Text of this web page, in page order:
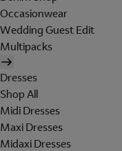
Occasionwear
Wedding Guest Edit
Multipacks
Dresses
Shop All
Midi Dresses
Maxi Dresses
Midaxi Dresses